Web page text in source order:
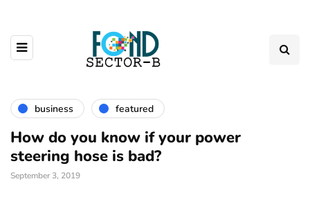
business featured
How do you know if your power
steering hose is bad?
September 3, 2019